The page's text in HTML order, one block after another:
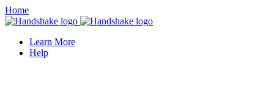
Home
Learn More
Help